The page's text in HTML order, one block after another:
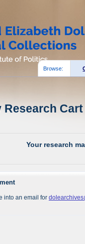
Browse:
Research
Your research
into an email for